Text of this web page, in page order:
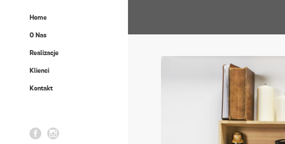
Home
O Nas
Realizacje
Klienci
Kontakt